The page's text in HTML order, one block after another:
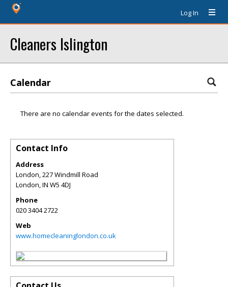
Log In
Cleaners Islington
Calendar
There are no calendar events for the dates selected.
Contact Info
Address
London, 227 Windmill Road
London,IN W5 4DJ
Phone
020 3404 2722
Web
www.homecleaninglondon.co.uk